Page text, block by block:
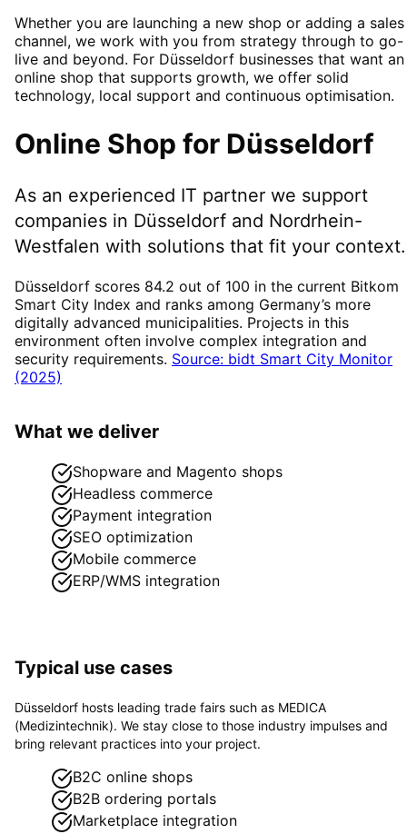
Whether you are launching a new shop or adding a sales
channel, we work with you from strategy through to go-
live and beyond. For Düsseldorf businesses that want an
online shop that supports growth, we offer solid
technology, local support and continuous optimisation.
Online Shop for Düsseldorf
As an experienced IT partner we support
companies in Düsseldorf and Nordrhein-
Westfalen with solutions that fit your context.
Düsseldorf scores 84.2 out of 100 in the current Bitkom
Smart City Index and ranks among Germany’s more
digitally advanced municipalities. Projects in this
environment often involve complex integration and
security requirements. Source: bidt Smart City Monitor
(2025)
What we deliver
Shopware and Magento shops
Headless commerce
Payment integration
SEO optimization
Mobile commerce
ERP/WMS integration
Typical use cases
Düsseldorf hosts leading trade fairs such as MEDICA
(Medizintechnik). We stay close to those industry impulses and
bring relevant practices into your project.
B2C online shops
B2B ordering portals
Marketplace integration